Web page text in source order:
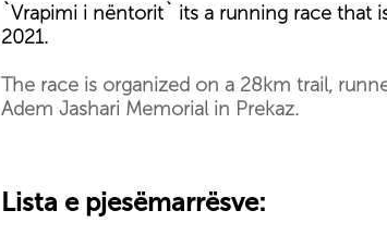
`Vrapimi i nëntorit` its a running race that
2021.
The race is organized on a 28km trail,
Adem Jashari Memorial in Prekaz.
Lista e pjesëmarrësve: